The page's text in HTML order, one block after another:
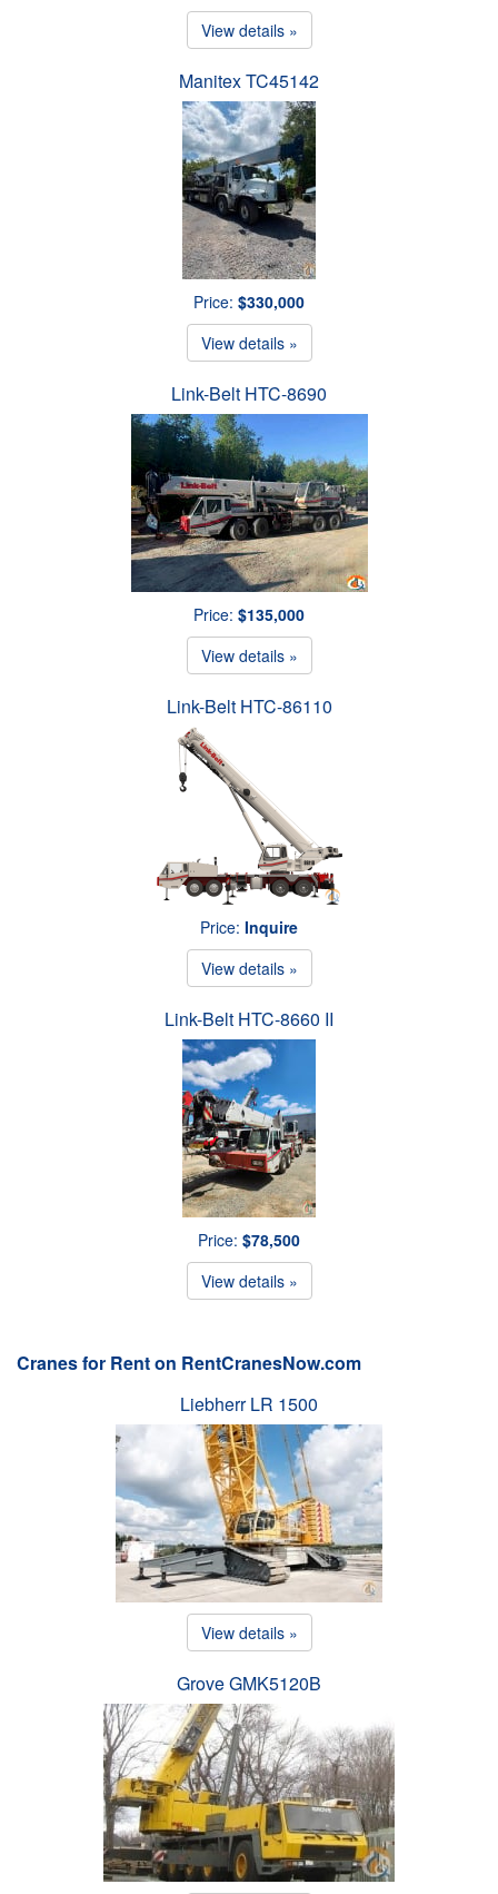
View details »
Manitex TC45142
Price: $330,000
View details »
Link-Belt HTC-8690
Price: $135,000
View details »
Link-Belt HTC-86110
Price: Inquire
View details »
Link-Belt HTC-8660 II
Price: $78,500
View details »
Cranes for Rent on RentCranesNow.com
Liebherr LR 1500
View details »
Grove GMK5120B